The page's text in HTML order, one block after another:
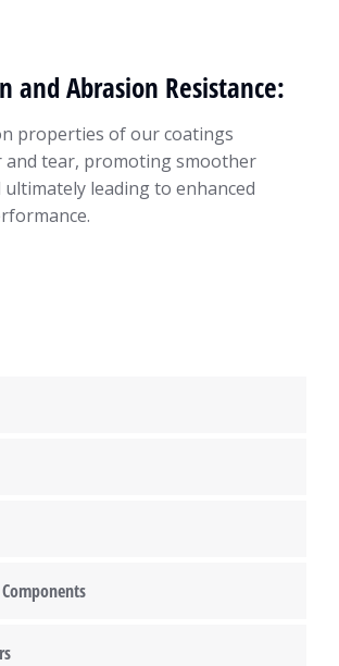
and Abrasion Resistance:
properties of our coatings
and tear, promoting smoother
leading to enhanced